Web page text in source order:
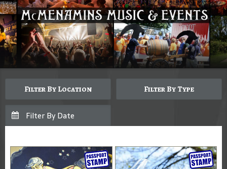
Filter By Location Filter By Type